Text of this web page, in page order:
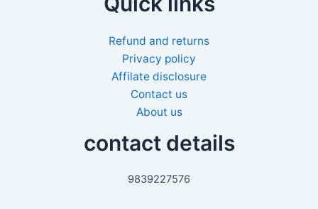
Refund and returns
Privacy policy
Affilate disclosure
Contact us
About us
contact details
9839227576